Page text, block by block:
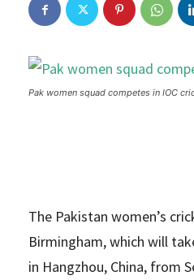
Pak women squad competes in IOC
The Pakistan women’s
Birmingham, which will
in Hangzhou, China, from